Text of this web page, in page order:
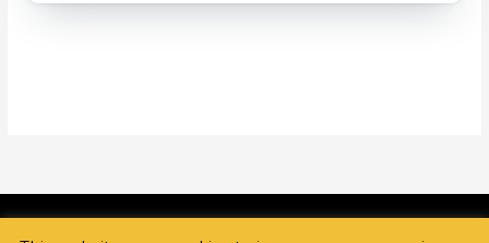
Copyright © 2026 Golden Essence Hair